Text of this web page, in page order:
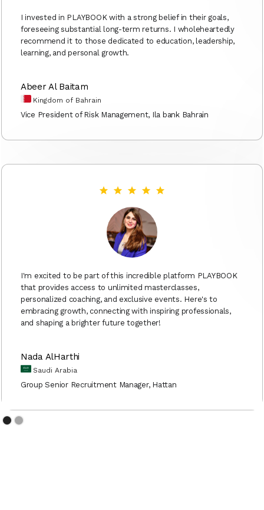
I invested in PLAYBOOK with a strong belief in their goals,
foreseeing substantial long-term returns. I wholeheartedly
recommend it to those dedicated to education, leadership,
learning, and personal growth.
Abeer Al Baitam
Kingdom of Bahrain
Vice President of Risk Management, Ila bank Bahrain
I'm excited to be part of this incredible platform PLAYBOOK
that provides access to unlimited masterclasses,
personalized coaching, and exclusive events. Here's to
embracing growth, connecting with inspiring professionals,
and shaping a brighter future together!
Nada AlHarthi
Saudi Arabia
Group Senior Recruitment Manager, Hattan